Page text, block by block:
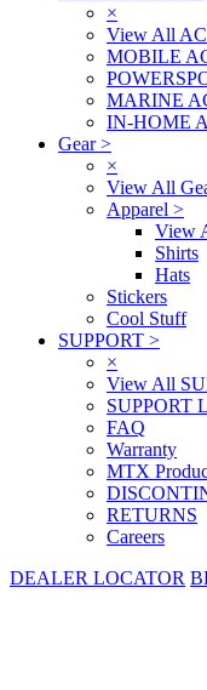
×
View All
MOBILE
MARINE
IN-HOME
Gear>
×
View All
Apparel >
View
Shirts
Hats
Stickers
Cool Stuff
SUPPORT >
×
View All
SUPPORT
FAQ
Warranty
MTX
RETURNS
Careers
DEALER LOCATOR